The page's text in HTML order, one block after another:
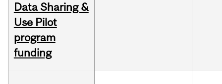
Data Sharing &
Use Pilot
program
funding